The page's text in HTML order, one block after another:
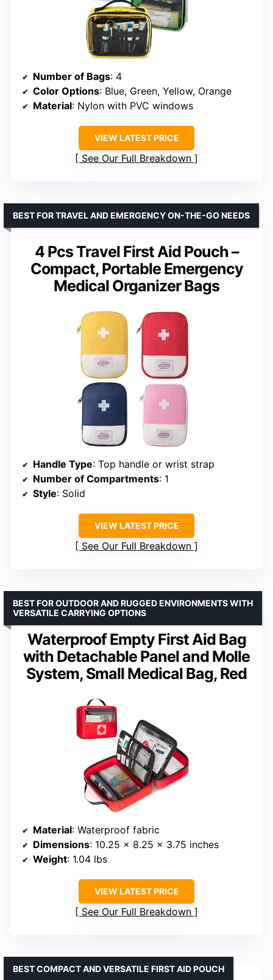
Number of Bags: 4
Color Options: Blue, Green, Yellow, Orange
Material: Nylon with PVC windows
VIEW LATEST PRICE
See Our Full Breakdown
4 Pcs Travel First Aid Pouch –
Compact, Portable Emergency
Medical Organizer Bags
BEST FOR TRAVEL AND EMERGENCY ON-THE-GO NEEDS
Handle Type: Top handle or wrist strap
Number of Compartments: 1
Style: Solid
VIEW LATEST PRICE
See Our Full Breakdown
Waterproof Empty First Aid Bag
with Detachable Panel and Molle
System, Small Medical Bag, Red
BEST FOR OUTDOOR AND RUGGED ENVIRONMENTS WITH
VERSATILE CARRYING OPTIONS
Material: Waterproof fabric
Dimensions: 10.25 x 8.25 x 3.75 inches
Weight: 1.04 lbs
VIEW LATEST PRICE
See Our Full Breakdown
BEST COMPACT AND VERSATILE FIRST AID POUCH